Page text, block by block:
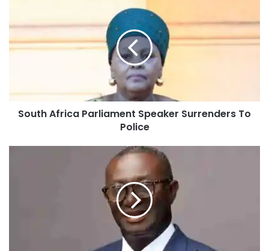
South Africa Parliament Speaker Surrenders To
Police